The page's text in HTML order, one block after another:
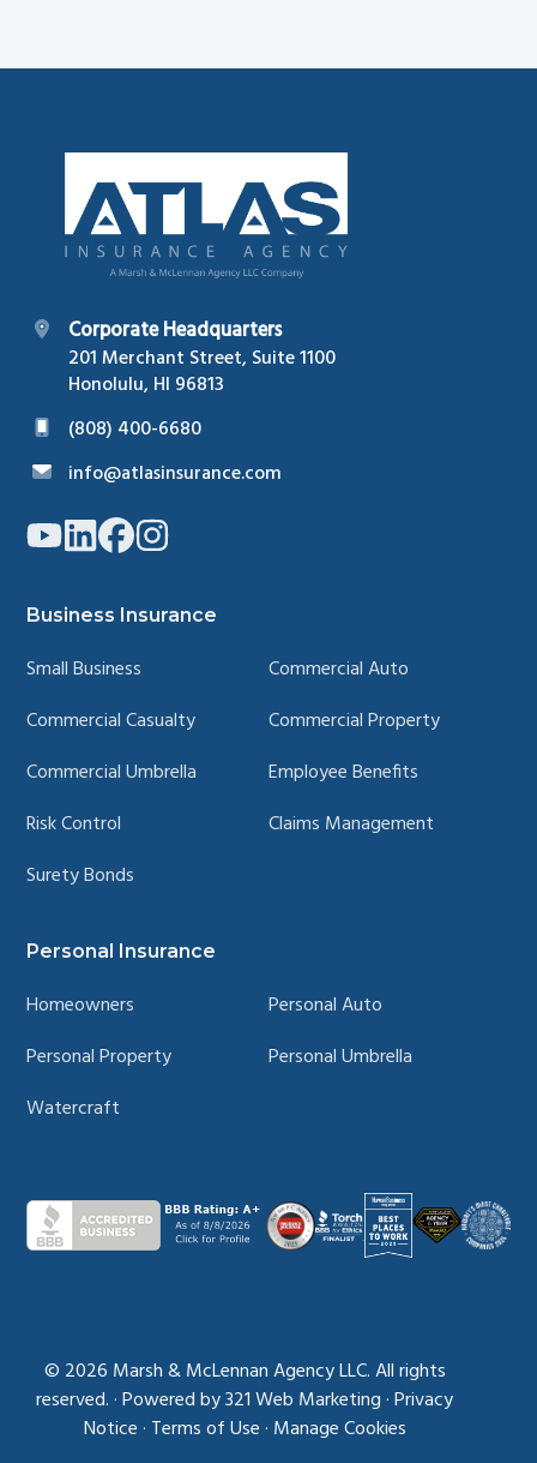
Footer
Corporate Headquarters
201 Merchant Street, Suite 1100
Honolulu, HI 96813
(808) 400-6680
info@atlasinsurance.com
Link
to
page
Link
to
page
Link
to
page
Link
to
page
Business Insurance
Small Business
Commercial Auto
Commercial Casualty
Commercial Property
Commercial Umbrella
Employee Benefits
Risk Control
Claims Management
Surety Bonds
Personal Insurance
Homeowners
Personal Auto
Personal Property
Personal Umbrella
Watercraft
© 2026 Marsh & McLennan Agency LLC. All rights
reserved.·Powered by321 Web Marketing·Privacy
Notice· Terms of Use· Manage Cookies